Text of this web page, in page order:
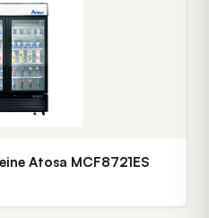
Atosa MCF8721ES